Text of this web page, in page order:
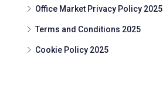
Office Market Privacy Policy 2025
Terms and Conditions 2025
Cookie Policy 2025